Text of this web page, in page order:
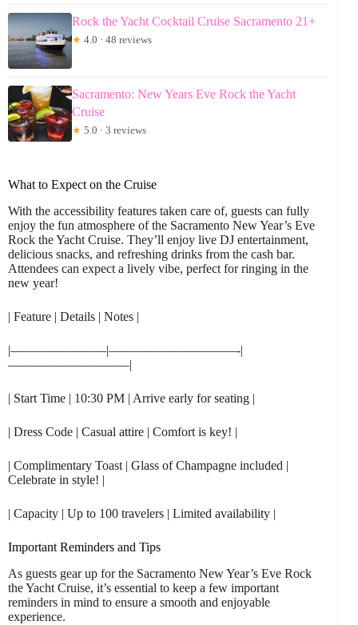
Rock the Yacht Cocktail Cruise Sacramento 21+
★ 4.0 · 48 reviews
Sacramento: New Years Eve Rock the Yacht
Cruise
★ 5.0 · 3 reviews
What to Expect on the Cruise
With the accessibility features taken care of, guests can fully
enjoy the fun atmosphere of the Sacramento New Year’s Eve
Rock the Yacht Cruise. They’ll enjoy live DJ entertainment,
delicious snacks, and refreshing drinks from the cash bar.
Attendees can expect a lively vibe, perfect for ringing in the
new year!
| Feature | Details | Notes |
|———————–|——————————-|
—————————–|
| Start Time | 10:30 PM | Arrive early for seating |
| Dress Code | Casual attire | Comfort is key! |
| Complimentary Toast | Glass of Champagne included |
Celebrate in style! |
| Capacity | Up to 100 travelers | Limited availability |
Important Reminders and Tips
As guests gear up for the Sacramento New Year’s Eve Rock
the Yacht Cruise, it’s essential to keep a few important
reminders in mind to ensure a smooth and enjoyable
experience.